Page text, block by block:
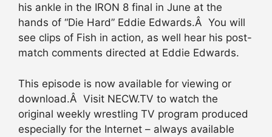
his ankle in the IRON 8 final in June at the
hands of “Die Hard” Eddie Edwards.Â You will
see clips of Fish in action, as well hear his post-
match comments directed at Eddie Edwards.
This episode is now available for viewing or
download.Â Visit NECW.TV to watch the
original weekly wrestling TV program produced
especially for the Internet – always available